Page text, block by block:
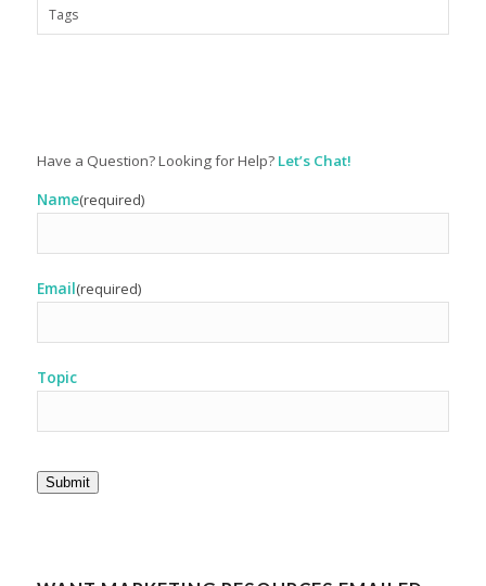
Tags
Have a Question? Looking for Help? Let’s Chat!
Name(required)
Email(required)
Topic
Submit